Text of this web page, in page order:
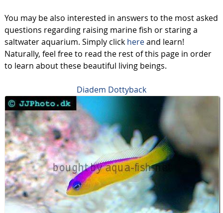
You may be also interested in answers to the most asked
questions regarding raising marine fish or staring a
saltwater aquarium. Simply click hereand learn!
Naturally, feel free to read the rest of this page in order
to learn about these beautiful living beings.
Diadem Dottyback